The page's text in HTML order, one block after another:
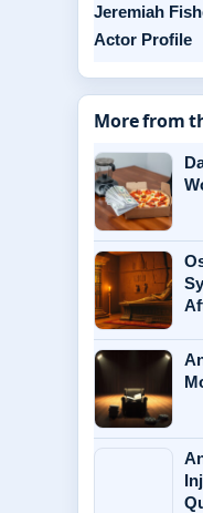
Jeremiah
Actor Profile
More from